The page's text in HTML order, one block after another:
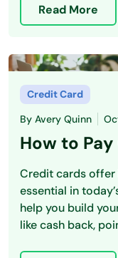
Read More
Credit Card
By Avery Quinn
How to
Credit cards offer
essential in
help you build
like cash back,